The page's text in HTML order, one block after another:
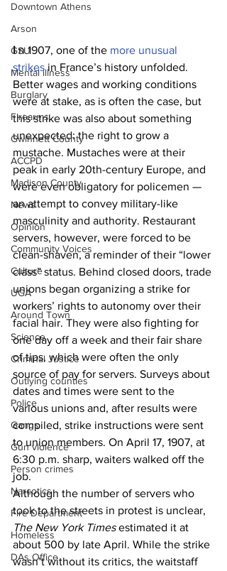
Downtown Athens
Arson
GSU
Mental illness
Burglary
Firearms
Gwinnett County
ACCPD
Madison County
News
Opinion
Community Voices
Culture
UGA
Around Town
Science
Criminal Justice
Outlying counties
Police
Gangs
Gun violence
Person crimes
Narcotics
Fire Department
Homeless
DAs Office
I n 1907, one of the more unusual
strikes in France’s history unfolded.
Better wages and working conditions
were at stake, as is often the case, but
this strike was also about something
unexpected: the right to grow a
mustache. Mustaches were at their
peak in early 20th-century Europe, and
were even obligatory for policemen —
an attempt to convey military-like
masculinity and authority. Restaurant
servers, however, were forced to be
clean-shaven, a reminder of their “lower
class” status. Behind closed doors, trade
unions began organizing a strike for
workers’ rights to autonomy over their
facial hair. They were also fighting for
one day off a week and their fair share
of tips, which were often the only
source of pay for servers. Surveys about
dates and times were sent to the
various unions and, after results were
compiled, strike instructions were sent
to union members. On April 17, 1907, at
6:30 p.m. sharp, waiters walked off the
job.
Although the number of servers who
took to the streets in protest is unclear,
The New York Times estimated it at
about 500 by late April. While the strike
wasn’t without its critics, the waitstaff